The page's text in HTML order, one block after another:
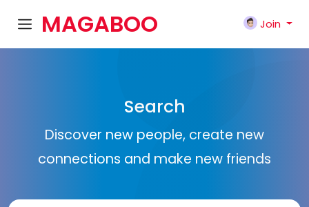
MAGABOO
Join
Search
Discover new people, create new
connections and make new friends